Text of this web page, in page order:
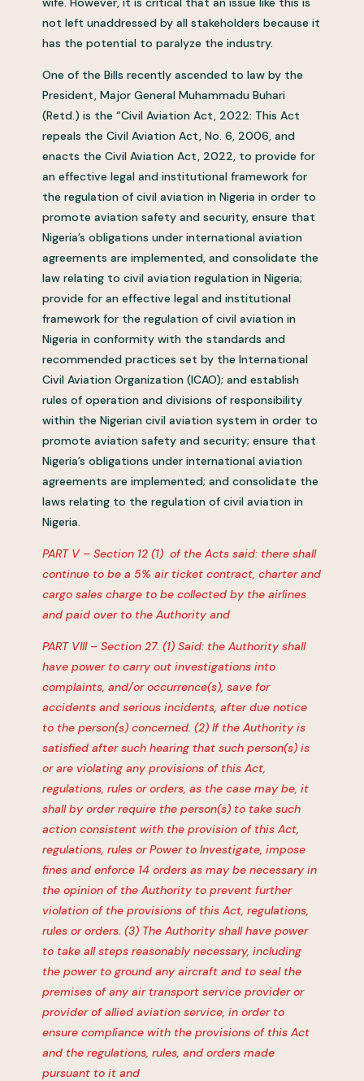
not left unaddressed by all stakeholders because it
has the potential to paralyze the industry.
One of the Bills recently ascended to law by the
President, Major General Muhammadu Buhari
(Retd.) is the “Civil Aviation Act, 2022: This Act
repeals the Civil Aviation Act, No. 6, 2006, and
enacts the Civil Aviation Act, 2022, to provide for
an effective legal and institutional framework for
the regulation of civil aviation in Nigeria in order to
promote aviation safety and security, ensure that
Nigeria’s obligations under international aviation
agreements are implemented, and consolidate the
law relating to civil aviation regulation in Nigeria;
provide for an effective legal and institutional
framework for the regulation of civil aviation in
Nigeria in conformity with the standards and
recommended practices set by the International
Civil Aviation Organization (ICAO); and establish
rules of operation and divisions of responsibility
within the Nigerian civil aviation system in order to
promote aviation safety and security; ensure that
Nigeria’s obligations under international aviation
agreements are implemented; and consolidate the
laws relating to the regulation of civil aviation in
Nigeria.
PART V – Section 12 (1) of the Acts said: there shall
continue to be a 5% air ticket contract, charter and
cargo sales charge to be collected by the airlines
and paid over to the Authority and
PART VIII – Section 27. (1) Said: the Authority shall
have power to carry out investigations into
complaints, and/or occurrence(s), save for
accidents and serious incidents, after due notice
to the person(s) concerned. (2) If the Authority is
satisfied after such hearing that such person(s) is
or are violating any provisions of this Act,
regulations, rules or orders, as the case may be, it
shall by order require the person(s) to take such
action consistent with the provision of this Act,
regulations, rules or Power to Investigate, impose
fines and enforce 14 orders as may be necessary in
the opinion of the Authority to prevent further
violation of the provisions of this Act, regulations,
rules or orders. (3) The Authority shall have power
to take all steps reasonably necessary, including
the power to ground any aircraft and to seal the
premises of any air transport service provider or
provider of allied aviation service, in order to
ensure compliance with the provisions of this Act
and the regulations, rules, and orders made
pursuant to it and